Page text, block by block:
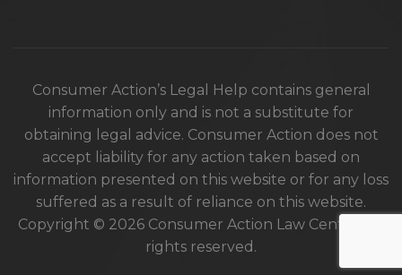
Consumer Action’s Legal Help contains general
information only and is not a substitute for
obtaining legal advice. Consumer Action does not
accept liability for any action taken based on
information presented on this website or for any loss
suffered as a result of reliance on this website.
Copyright © 2026 Consumer Action Law Centre. All
rights reserved.